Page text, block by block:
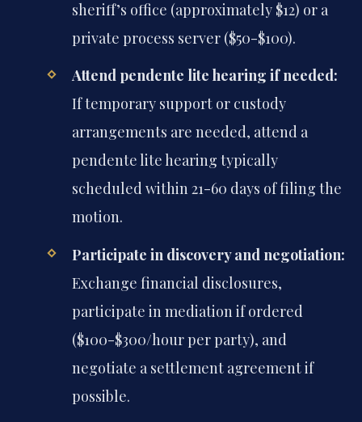
sheriff’s office (approximately $12) or a
private process server ($50-$100).
Attend pendente lite hearing if needed:
If temporary support or custody
arrangements are needed, attend a
pendente lite hearing typically
scheduled within 21-60 days of filing the
motion.
Participate in discovery and negotiation:
Exchange financial disclosures,
participate in mediation if ordered
($100-$300/hour per party), and
negotiate a settlement agreement if
possible.